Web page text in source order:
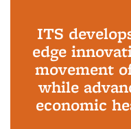
ITS
edge
movement
while
economic